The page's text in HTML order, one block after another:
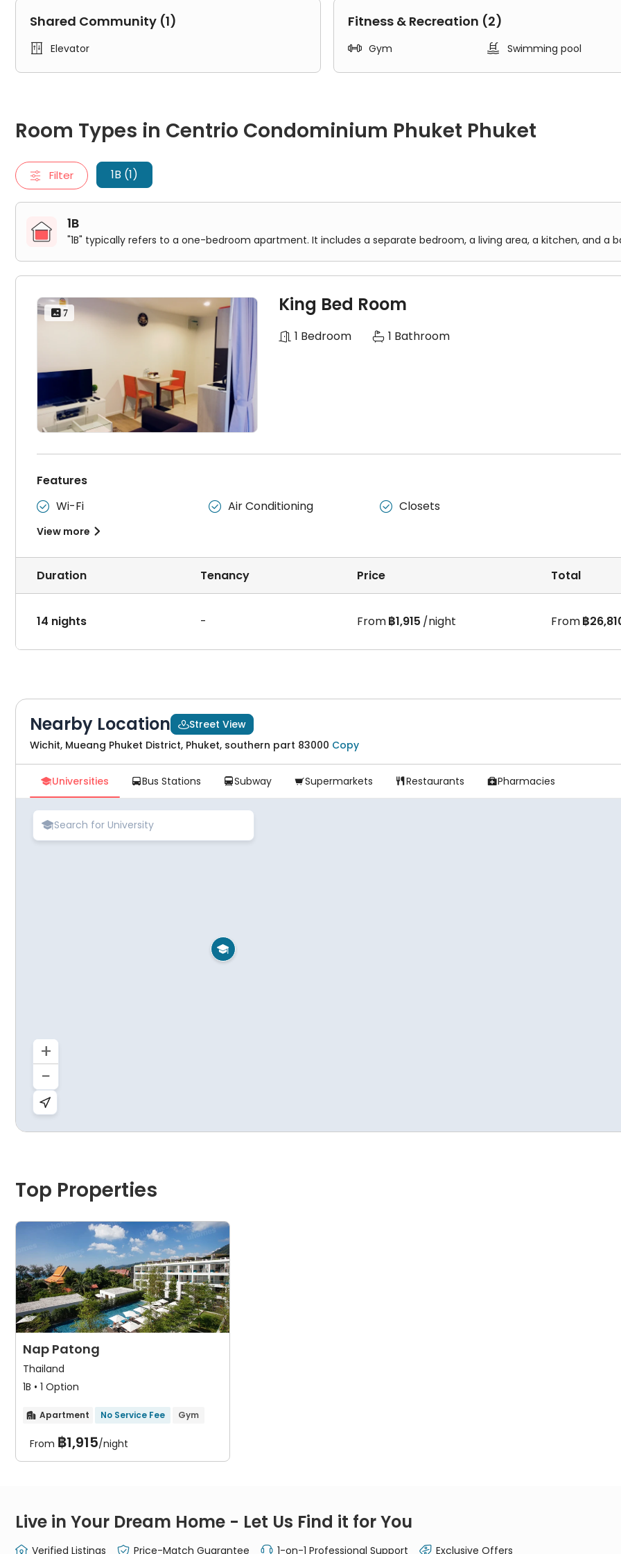
2.8kmCoral island 16.3kmShenxian Peninsula 16.1kmCharlong Temple 5.8km
Shared Community (1)
 Elevator
Fitness & Recreation (2)
 Gym  Swimming pool
"1B" typically refers to a one-bedroom apartment. It includes a separate bedroom, a living area, a kitchen, and a bathroom.
Room Types in Centrio Condominium Phuket Phuket
Filter 1B (1)
1B
"1B" typically refers to a one-bedroom apartment. It includes a separate bedroom, a living area, a kitchen, and a
 7 King Bed Room
1 Bedroom 1 Bathroom
Features
 Wi-Fi  Air Conditioning  Closets
View more 
Duration Tenancy Price Total
14 nights - From฿1,915 /night From฿
Nearby Location Street View
Wichit, Mueang Phuket District, Phuket, southern part 83000 Copy
Universities Bus Stations Subway Supermarkets  Restaurants Pharmacies

+
−

Top Properties
Nap Patong
Thailand
1B • 1 Option
 Apartment No Service Fee Gym
From ฿1,915/night
Live in Your Dream Home - Let Us Find it for You
Verified Listings Price-Match Guarantee 1-on-1 Professional Support Exclusive Offers